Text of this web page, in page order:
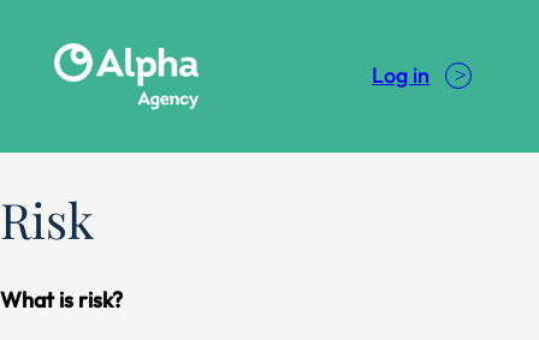
content
Log in
Risk
What is risk?